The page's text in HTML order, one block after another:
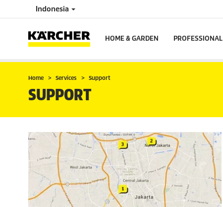
Indonesia
HOME & GARDEN PROFESSIONAL
Home Services Support
SUPPORT